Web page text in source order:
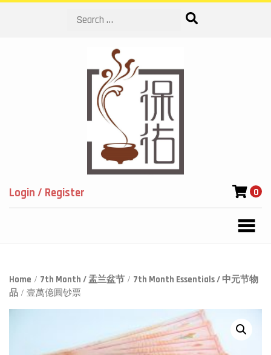
Search
Login / Register 0
Home / 7th Month / 盂兰盆节 / 7th Month Essentials / 中元节物
品 / 壹萬億圓钞票